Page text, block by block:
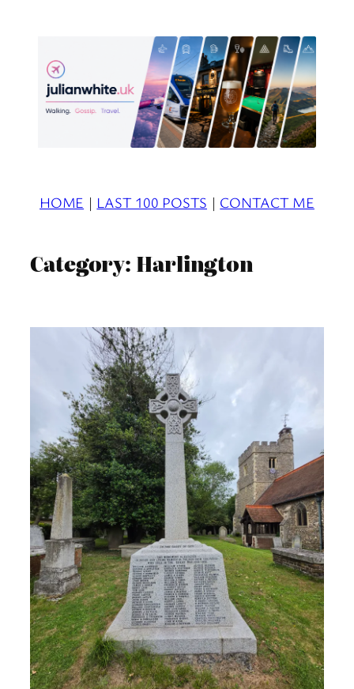
HOME | LAST 100 POSTS | CONTACT ME
Category: Harlington